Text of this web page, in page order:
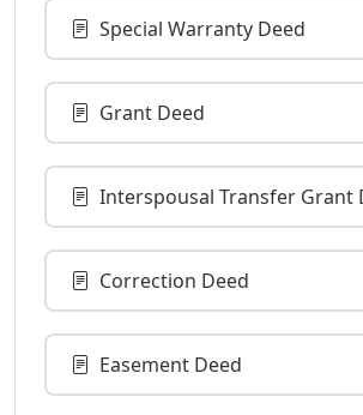
Special Warranty Deed
Grant Deed
Interspousal Transfer Grant
Correction Deed
Easement Deed